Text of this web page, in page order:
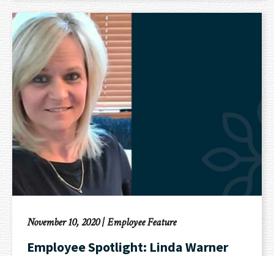
November 10, 2020|Employee Feature
Employee Spotlight: Linda Warner